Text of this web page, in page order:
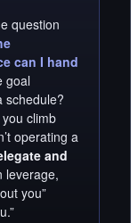
question
can I hand
goal
schedule?
climb
operating a
and
you”